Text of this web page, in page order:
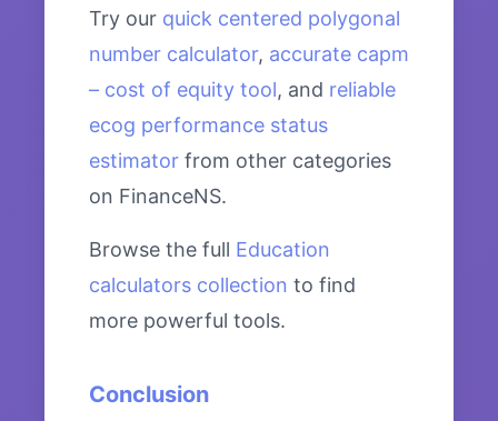
Try our quick centered polygonal
number calculator, accurate capm
– cost of equity tool, and reliable
ecog performance status
estimator from other categories
on FinanceNS.
Browse the full Education
calculators collection to find
more powerful tools.
Conclusion